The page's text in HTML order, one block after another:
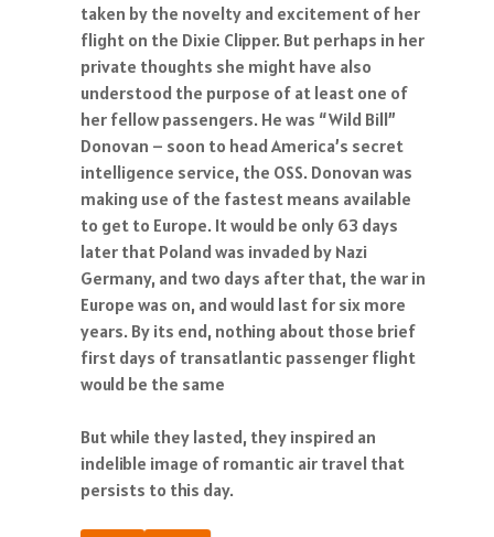
taken by the novelty and excitement of her
flight on the Dixie Clipper. But perhaps in her
private thoughts she might have also
understood the purpose of at least one of
her fellow passengers. He was “Wild Bill”
Donovan – soon to head America’s secret
intelligence service, the OSS. Donovan was
making use of the fastest means available
to get to Europe. It would be only 63 days
later that Poland was invaded by Nazi
Germany, and two days after that, the war in
Europe was on, and would last for six more
years. By its end, nothing about those brief
first days of transatlantic passenger flight
would be the same
But while they lasted, they inspired an
indelible image of romantic air travel that
persists to this day.